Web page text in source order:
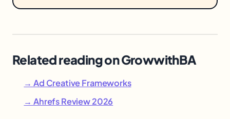
Related reading on GrowwithBA
→ Ad Creative Frameworks
→ Ahrefs Review 2026